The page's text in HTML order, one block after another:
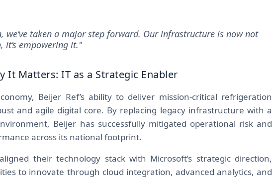
we’ve taken a major step forward. Our infrastructure is now not
it’s empowering it."
It Matters: IT as a Strategic Enabler
Beijer Ref’s ability to deliver mission-critical refrigeration
and agile digital core. By replacing legacy infrastructure with a
Beijer has successfully mitigated operational risk and
across its national footprint.
their technology stack with Microsoft’s strategic direction,
to innovate through cloud integration, advanced analytics, and